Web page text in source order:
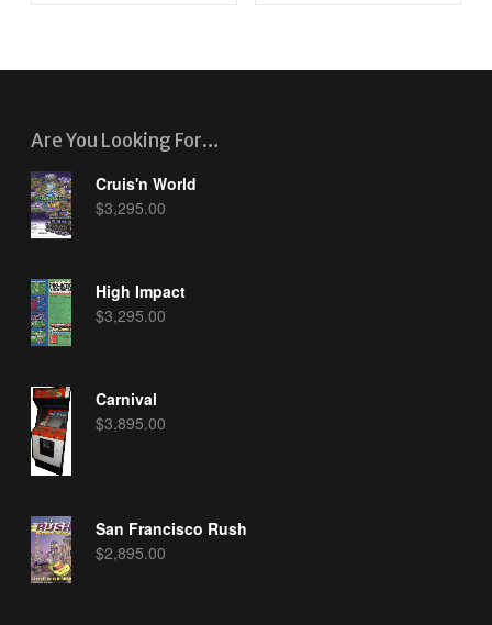
Are You Looking For…
Cruis'n World
$3,295.00
High Impact
$3,295.00
Carnival
$3,895.00
San Francisco Rush
$2,895.00